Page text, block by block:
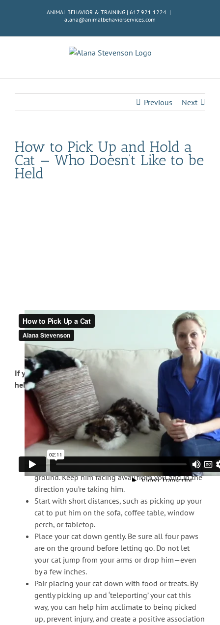
ANIMAL BEHAVIOR & TRAINING | 617.921.1224 |
alana@animalbehaviorservices.com
Previous Next
How to Pick Up and Hold a
Cat — Who Doesn’t Like to be
Held
If you have a cat who doesn’t like to be picked up or
held, try these techniques.
Position yourself next to or slightly behind your
cat.
Place your outer arm underneath the cat’s chest
(and belly), and your other hand in front of the
cat’s chest to control the front legs.
Pick up your cat so that he is parallel to the
ground. Keep him facing away from you and in the
direction you’re taking him.
Start with short distances, such as picking up your
cat to put him on the sofa, coffee table, window
perch, or tabletop.
Place your cat down gently. Be sure all four paws
are on the ground before letting go. Do not let
your cat jump from your arms or drop him—even
by a few inches.
Pair placing your cat down with food or treats. By
gently picking up and ‘teleporting’ your cat this
way, you can help him acclimate to being picked
up, prevent injury, and create a positive association